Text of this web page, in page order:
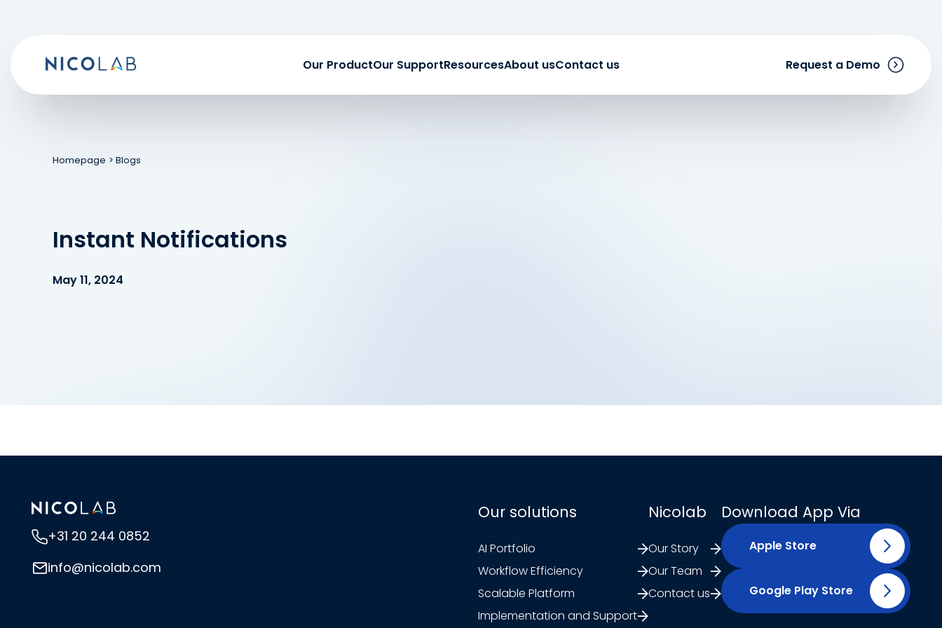
Our ProductOur SupportResourcesAbout usContact us Request a Demo
Homepage > Blogs
Instant Notifications
May 11, 2024
+31 20 244 0852
info@nicolab.com
Our solutions
AI Portfolio
Workflow Efficiency
Scalable Platform
Implementation and Support
Nicolab
Our Story
Our Team
Contact us
Download App Via
Apple Store
Google Play Store